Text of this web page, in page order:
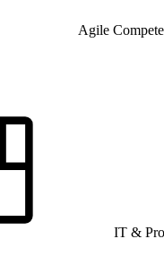
Agile
IT &